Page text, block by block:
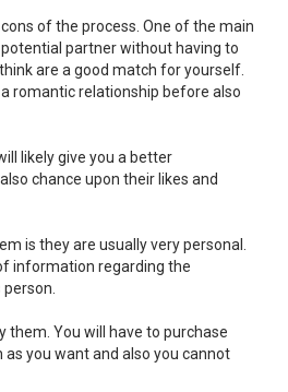
of the process. One of the main
partner without having to
are a good match for yourself.
romantic relationship before also
likely give you a better
chance upon their likes and
is they are usually very personal.
information regarding the
them. You will have to purchase
you want and also you cannot